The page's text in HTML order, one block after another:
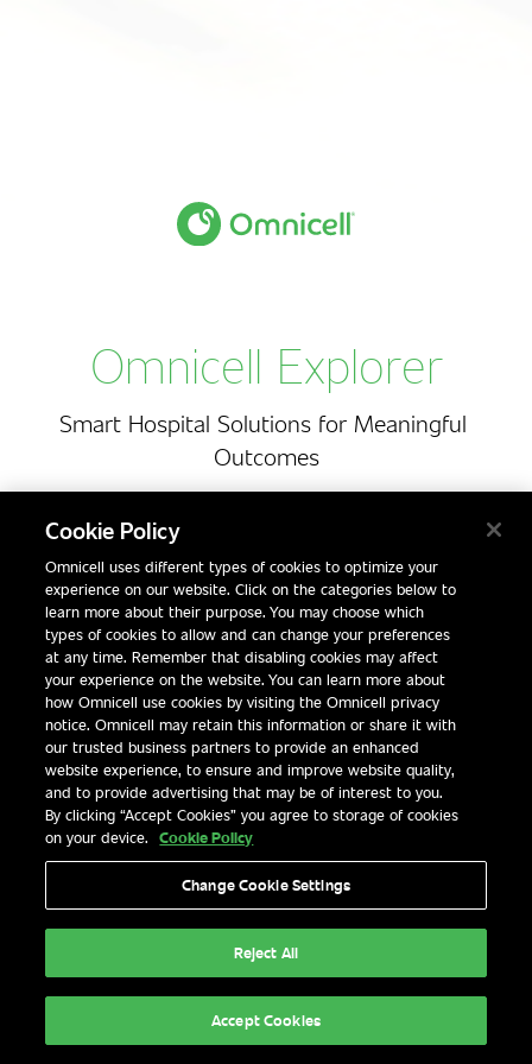
Omnicell Explorer
Omnicell Explorer
Smart Hospital Solutions for Meaningful
Outcomes
SMART HOSPITAL SOLUTIONS FOR MEANINGFUL
Explore Now
Cookie Policy
Omnicell uses different types of cookies to optimize your
experience on our website. Click on the categories below to
learn more about their purpose. You may choose which
types of cookies to allow and can change your preferences
at any time. Remember that disabling cookies may affect
your experience on the website. You can learn more about
how Omnicell use cookies by visiting the Omnicell privacy
notice. Omnicell may retain this information or share it with
our trusted business partners to provide an enhanced
website experience, to ensure and improve website quality,
and to provide advertising that may be of interest to you.
By clicking “Accept Cookies” you agree to storage of cookies
on your device. Cookie Policy
Change Cookie Settings
Reject All
Accept Cookies